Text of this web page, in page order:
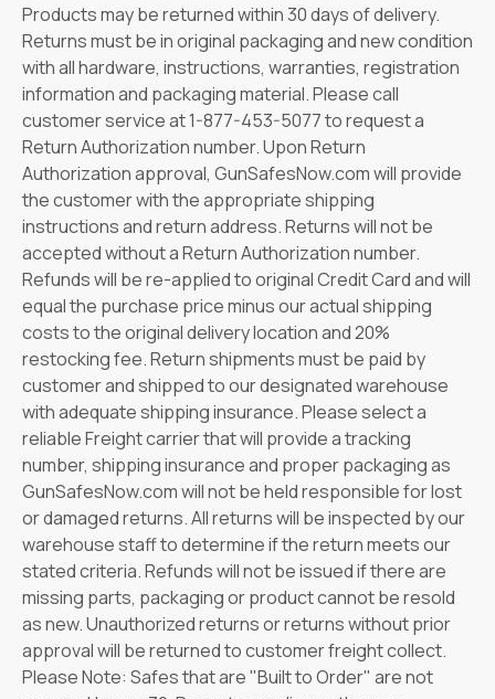
Products may be returned within 30 days of delivery.
Returns must be in original packaging and new condition
with all hardware, instructions, warranties, registration
information and packaging material. Please call
customer service at 1-877-453-5077 to request a
Return Authorization number. Upon Return
Authorization approval, GunSafesNow.com will provide
the customer with the appropriate shipping
instructions and return address. Returns will not be
accepted without a Return Authorization number.
Refunds will be re-applied to original Credit Card and will
equal the purchase price minus our actual shipping
costs to the original delivery location and 20%
restocking fee. Return shipments must be paid by
customer and shipped to our designated warehouse
with adequate shipping insurance. Please select a
reliable Freight carrier that will provide a tracking
number, shipping insurance and proper packaging as
GunSafesNow.com will not be held responsible for lost
or damaged returns. All returns will be inspected by our
warehouse staff to determine if the return meets our
stated criteria. Refunds will not be issued if there are
missing parts, packaging or product cannot be resold
as new. Unauthorized returns or returns without prior
approval will be returned to customer freight collect.
Please Note: Safes that are "Built to Order" are not